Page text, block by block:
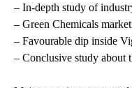
– In-depth study of
– Green Chemicals
– Favourable dip inside
– Conclusive study about